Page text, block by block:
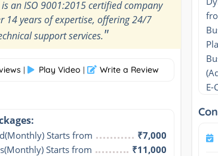
is an ISO 9001:2015 certified company
14 years of expertise, offering 24/7
support services."
| Play Video | Write a Review
Starts from
₹7,000
Starts from
₹11,000
E-